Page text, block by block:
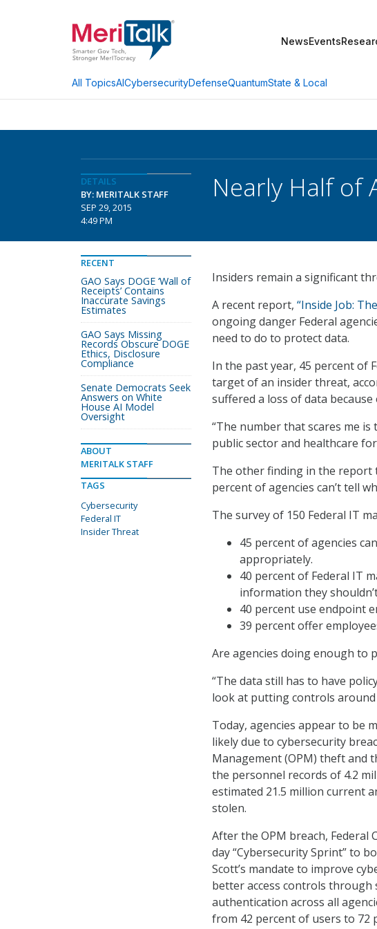
NewsEvents
All TopicsAICybersecurityDefenseQuantumState & Local
DETAILS
BY: MERITALK STAFF
SEP 29, 2015
4:49 PM
Nearly Half of
Insiders remain a significant
A recent report, “Inside Job:
ongoing danger Federal
need to do to protect data.
In the past year, 45 percent of
target of an insider threat,
suffered a loss of data
“The number that scares me is
public sector and healthcare
The other finding in the report
percent of agencies can’t tell
The survey of 150 Federal IT
45 percent of agencies
appropriately.
40 percent of Federal IT
information they
40 percent use endpoint
39 percent offer
Are agencies doing enough to
“The data still has to have
look at putting controls around
Today, agencies appear to be
likely due to cybersecurity
Management (OPM) theft and
the personnel records of 4.2
estimated 21.5 million current
stolen.
After the OPM breach, Federal
day “Cybersecurity Sprint” to
Scott’s mandate to improve
better access controls
authentication across all
from 42 percent of users to 72
RECENT
GAO Says DOGE ‘Wall of
Receipts’ Contains
Inaccurate Savings
Estimates
GAO Says Missing
Records Obscure DOGE
Ethics, Disclosure
Compliance
Senate Democrats Seek
Answers on White
House AI Model
Oversight
ABOUT
MERITALK STAFF
TAGS
Cybersecurity
Federal IT
Insider Threat